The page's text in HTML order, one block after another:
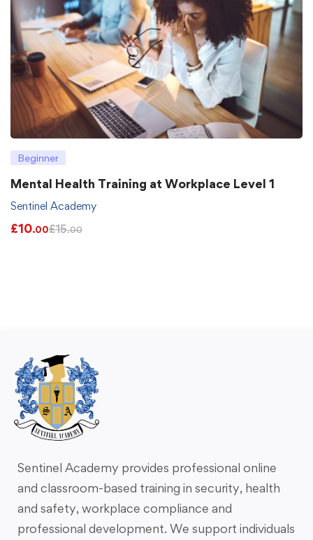
Beginner
Mental Health Training at Workplace Level 1
Sentinel Academy
£10.00£15.00
Sentinel Academy provides professional online
and classroom-based training in security, health
and safety, workplace compliance and
professional development. We support individuals